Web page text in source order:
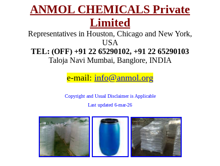
ANMOL CHEMICALS Private
Limited
Representatives in Houston, Chicago and New York,
USA
TEL: (OFF) +91 22 65290102, +91 22 65290103
Taloja Navi Mumbai, Banglore, INDIA
e-mail: info@anmol.org
Copyright and Usual Disclaimer is Applicable
Last updated 6-mar-26